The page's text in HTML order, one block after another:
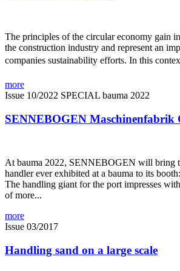
The principles of the circular economy gain
the construction industry and represent an
companies sustainability efforts. In this
more
Issue 10/2022 SPECIAL bauma 2022
SENNEBOGEN Maschinenfabrik
At bauma 2022, SENNEBOGEN will bring
handler ever exhibited at a bauma to its
The handling giant for the port impresses
of more...
more
Issue 03/2017
Handling sand on a large scale